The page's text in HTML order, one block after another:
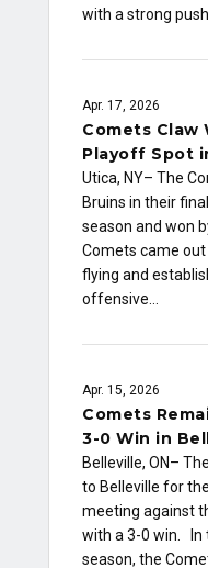
with a strong
Apr. 17, 2026
Comets
Playoff Spot
Utica, NY– The
Bruins in their
season and won
Comets came
flying and
offensive…
Apr. 15, 2026
Comets
3-0 Win in
Belleville, ON–
to Belleville for
meeting against
with a 3-0 win. In
season, the